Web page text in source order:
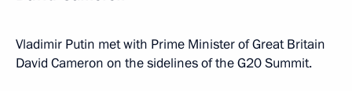
Vladimir Putin met with Prime Minister of Great Britain
David Cameron on the sidelines of the G20 Summit.